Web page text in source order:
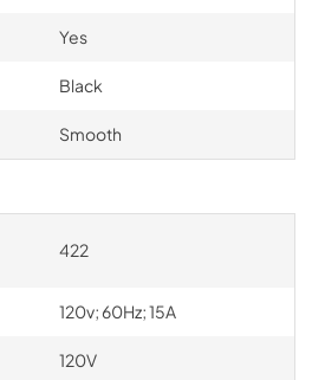
Yes
Black
Smooth
422
120v; 60Hz; 15A
120V